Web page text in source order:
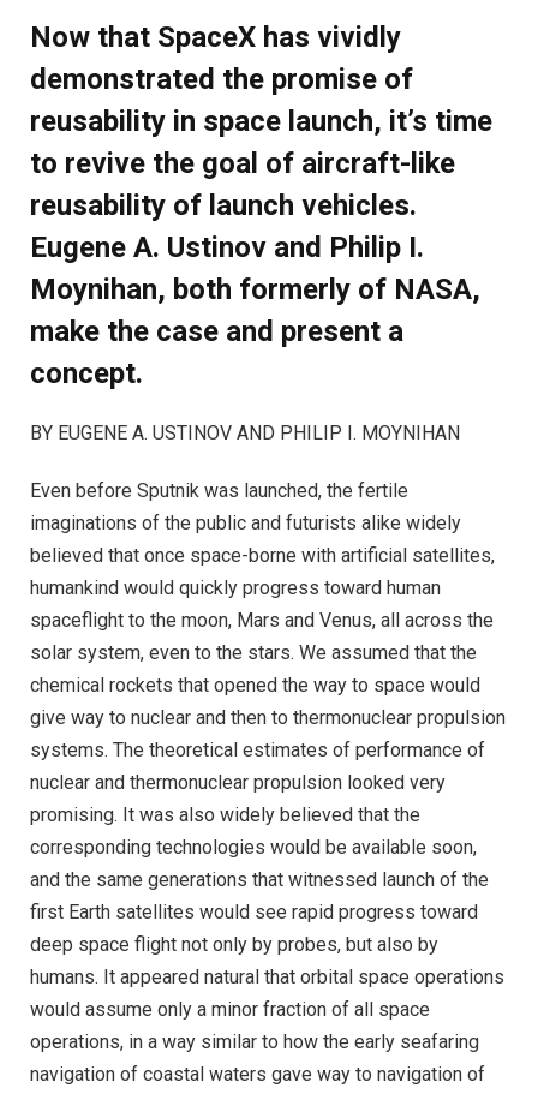
Now that SpaceX has vividly
demonstrated the promise of
reusability in space launch, it’s time
to revive the goal of aircraft-like
reusability of launch vehicles.
Eugene A. Ustinov and Philip I.
Moynihan, both formerly of NASA,
make the case and present a
concept.
BY EUGENE A. USTINOV AND PHILIP I. MOYNIHAN
Even before Sputnik was launched, the fertile
imaginations of the public and futurists alike widely
believed that once space-borne with artificial satellites,
humankind would quickly progress toward human
spaceflight to the moon, Mars and Venus, all across the
solar system, even to the stars. We assumed that the
chemical rockets that opened the way to space would
give way to nuclear and then to thermonuclear propulsion
systems. The theoretical estimates of performance of
nuclear and thermonuclear propulsion looked very
promising. It was also widely believed that the
corresponding technologies would be available soon,
and the same generations that witnessed launch of the
first Earth satellites would see rapid progress toward
deep space flight not only by probes, but also by
humans. It appeared natural that orbital space operations
would assume only a minor fraction of all space
operations, in a way similar to how the early seafaring
navigation of coastal waters gave way to navigation of